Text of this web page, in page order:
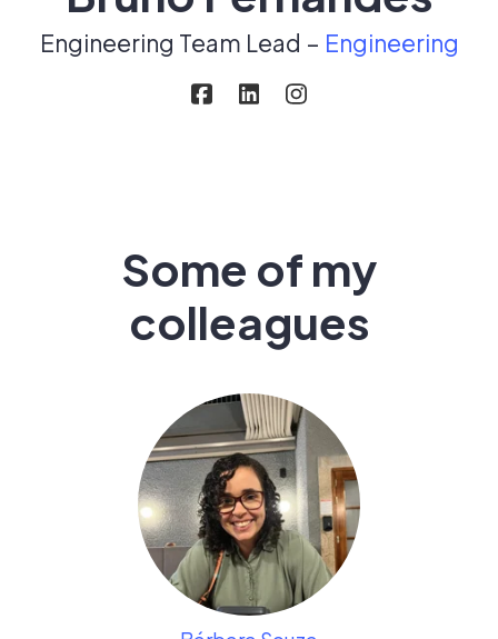
Engineering Team Lead – Engineering
Some of my
colleagues